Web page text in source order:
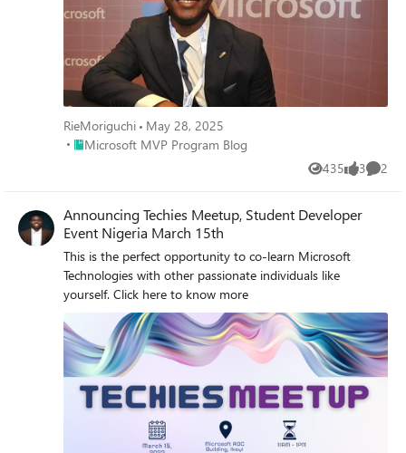
RieMoriguchi
May 28, 2025
Place Microsoft MVP Program Blog
Microsoft MVP Program Blog
435
Views 3
likes 2
Announcing Techies Meetup, Student Developer
Event Nigeria March 15th
This is the perfect opportunity to co-learn Microsoft
Technologies with other passionate individuals like
yourself. Click here to know more